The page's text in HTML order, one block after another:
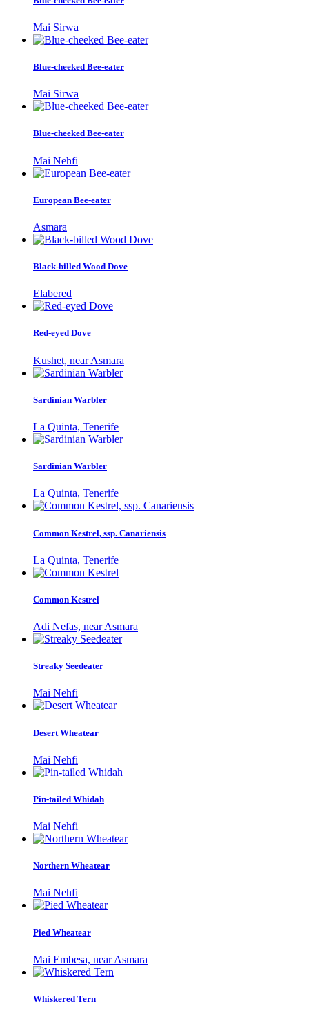
Mai Sirwa
Blue-cheeked Bee-eater
Mai Sirwa
Blue-cheeked Bee-eater
Mai Nehfi
European Bee-eater
Asmara
Black-billed Wood Dove
Elabered
Red-eyed Dove
Kushet, near Asmara
Sardinian Warbler
La Quinta, Tenerife
Sardinian Warbler
La Quinta, Tenerife
Common Kestrel, ssp. Canariensis
La Quinta, Tenerife
Common Kestrel
Adi Nefas, near Asmara
Streaky Seedeater
Mai Nehfi
Desert Wheatear
Mai Nehfi
Pin-tailed Whidah
Mai Nehfi
Northern Wheatear
Mai Nehfi
Pied Wheatear
Mai Embesa, near Asmara
Whiskered Tern